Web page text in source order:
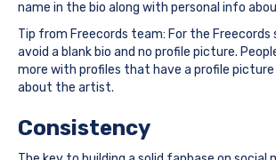
name in the bio along with personal info
Tip from Freecords team: For the
avoid a blank bio and no profile picture.
more with profiles that have a profile
about the artist.
Consistency